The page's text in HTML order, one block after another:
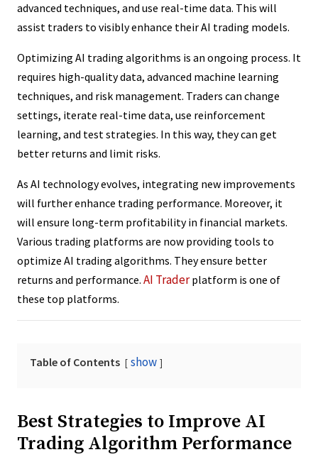
advanced techniques, and use real-time data. This will
assist traders to visibly enhance their AI trading models.
Optimizing AI trading algorithms is an ongoing process. It
requires high-quality data, advanced machine learning
techniques, and risk management. Traders can change
settings, iterate real-time data, use reinforcement
learning, and test strategies. In this way, they can get
better returns and limit risks.
As AI technology evolves, integrating new improvements
will further enhance trading performance. Moreover, it
will ensure long-term profitability in financial markets.
Various trading platforms are now providing tools to
optimize AI trading algorithms. They ensure better
returns and performance. AI Traderplatform is one of
these top platforms.
Table of Contents show
Best Strategies to Improve AI
Trading Algorithm Performance